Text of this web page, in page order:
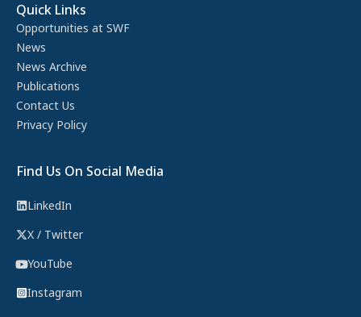
Quick Links
Opportunities at SWF
News
News Archive
Publications
Contact Us
Privacy Policy
Find Us On Social Media
LinkedIn
X / Twitter
YouTube
Instagram